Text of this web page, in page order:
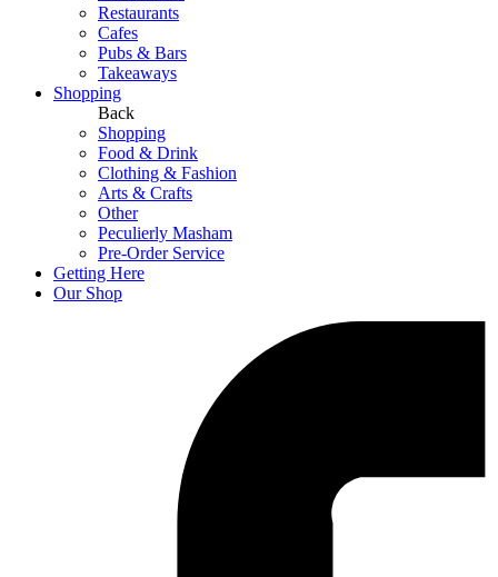
Restaurants
Cafes
Pubs & Bars
Takeaways
Shopping
Back
Shopping
Food & Drink
Clothing & Fashion
Arts & Crafts
Other
Peculierly Masham
Pre-Order Service
Getting Here
Our Shop